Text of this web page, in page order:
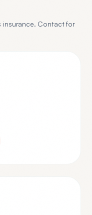
insurance. Contact for